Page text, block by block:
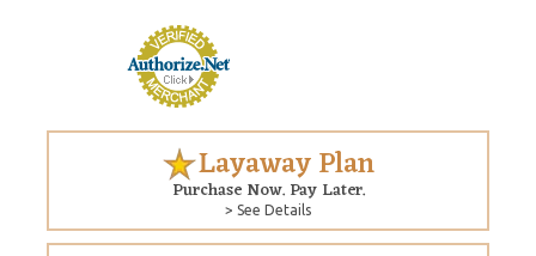
Layaway Plan
Purchase Now. Pay Later.
> See Details